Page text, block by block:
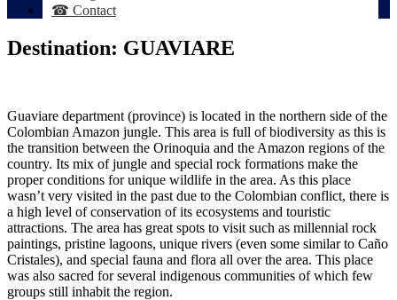
☎ Contact
Destination: GUAVIARE
Guaviare department (province) is located in the northern side of the
Colombian Amazon jungle. This area is full of biodiversity as this is
the transition between the Orinoquia and the Amazon regions of the
country. Its mix of jungle and special rock formations make the
proper conditions for unique wildlife in the area. As this place
wasn’t very visited in the past due to the Colombian conflict, there is
a high level of conservation of its ecosystems and touristic
attractions. The area has great spots to visit such as millennial rock
paintings, pristine lagoons, unique rivers (even some similar to Caño
Cristales), and special fauna and flora all over the area. This place
was also sacred for several indigenous communities of which few
groups still inhabit the region.